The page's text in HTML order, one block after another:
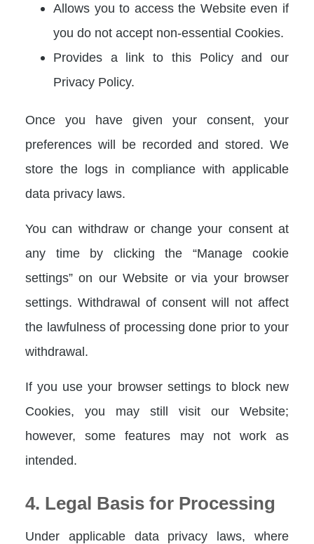
Allows you to access the Website even if
you do not accept non-essential Cookies.
Provides a link to this Policy and our
Privacy Policy.
Once you have given your consent, your
preferences will be recorded and stored. We
store the logs in compliance with applicable
data privacy laws.
You can withdraw or change your consent at
any time by clicking the “Manage cookie
settings” on our Website or via your browser
settings. Withdrawal of consent will not affect
the lawfulness of processing done prior to your
withdrawal.
If you use your browser settings to block new
Cookies, you may still visit our Website;
however, some features may not work as
intended.
4. Legal Basis for Processing
Under applicable data privacy laws, where